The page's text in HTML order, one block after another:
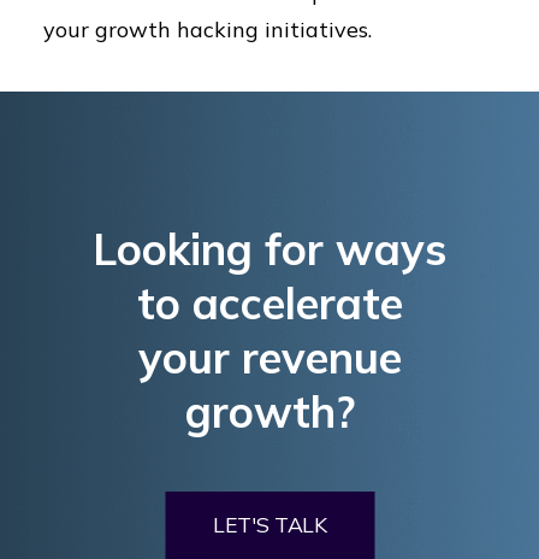
your growth hacking initiatives.
Looking for ways
to accelerate
your revenue
growth?
LET'S TALK